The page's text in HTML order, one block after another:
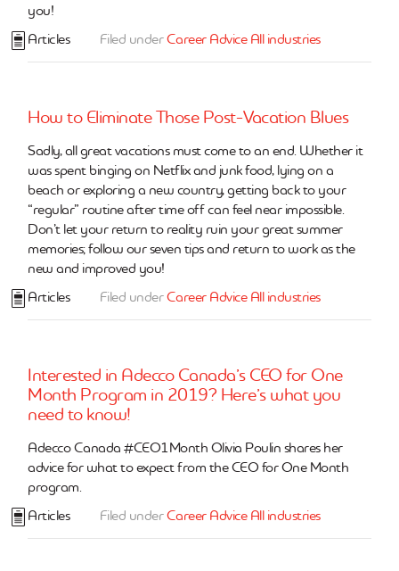
you!
Articles
Filed underCareer Advice All industries
How to Eliminate Those Post-Vacation Blues
Sadly, all great vacations must come to an end. Whether it
was spent binging on Netflix and junk food, lying on a
beach or exploring a new country, getting back to your
“regular” routine after time off can feel near impossible.
Don’t let your return to reality ruin your great summer
memories; follow our seven tips and return to work as the
new and improved you!
Articles
Filed underCareer Advice All industries
Interested in Adecco Canada’s CEO for One
Month Program in 2019? Here’s what you
need to know!
Adecco Canada #CEO1Month Olivia Poulin shares her
advice for what to expect from the CEO for One Month
program.
Articles
Filed underCareer Advice All industries